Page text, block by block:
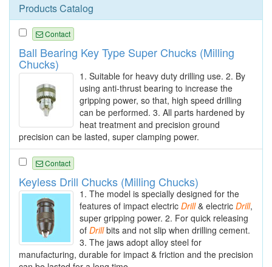
Products Catalog
Contact
Ball Bearing Key Type Super Chucks (Milling
Chucks)
1. Suitable for heavy duty drilling use. 2. By
using anti-thrust bearing to increase the
gripping power, so that, high speed drilling
can be performed. 3. All parts hardened by
heat treatment and precision ground
precision can be lasted, super clamping power.
Contact
Keyless Drill Chucks (Milling Chucks)
1. The model is specially designed for the
features of impact electric Drill& electric Drill,
super gripping power. 2. For quick releasing
of Drillbits and not slip when drilling cement.
3. The jaws adopt alloy steel for
manufacturing, durable for impact & friction and the precision